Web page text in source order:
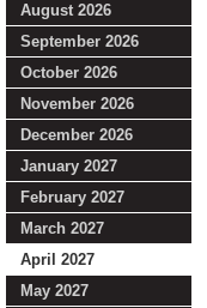
August 2026
September 2026
October 2026
November 2026
December 2026
January 2027
February 2027
March 2027
April 2027
May 2027